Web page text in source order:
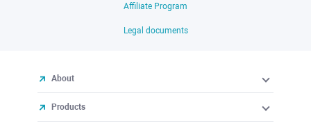
Affiliate Program
Legal documents
About
Products